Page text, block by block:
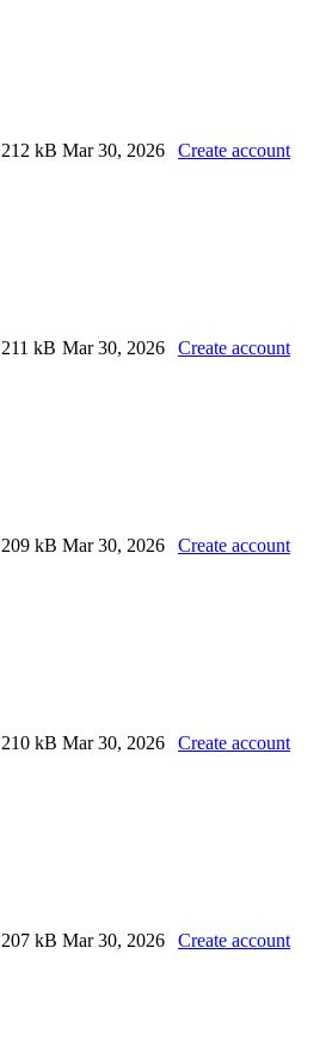
212 kB Mar 30, 2026 Create account
211 kB Mar 30, 2026 Create account
209 kB Mar 30, 2026 Create account
210 kB Mar 30, 2026 Create account
207 kB Mar 30, 2026 Create account